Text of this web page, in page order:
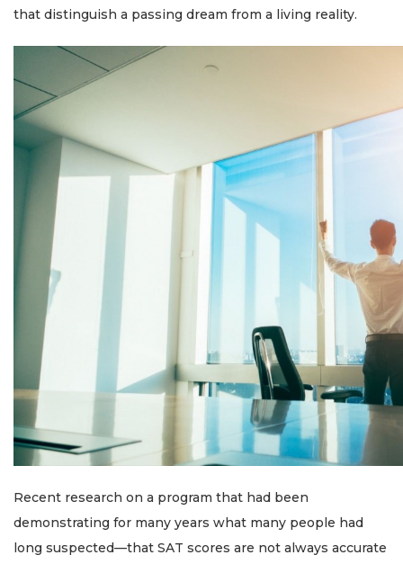
that distinguish a passing dream from a living reality.
Recent research on a program that had been
demonstrating for many years what many people had
long suspected—that SAT scores are not always accurate